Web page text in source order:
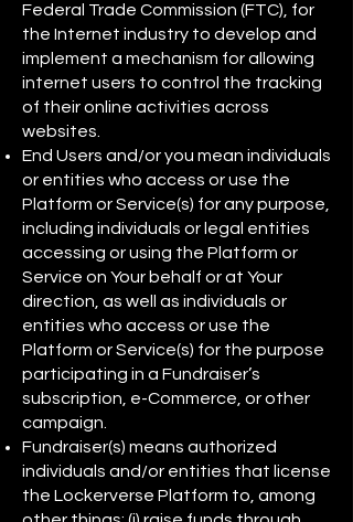
Federal Trade Commission (FTC), for
the Internet industry to develop and
implement a mechanism for allowing
internet users to control the tracking
of their online activities across
websites.
End Users and/or you mean individuals
or entities who access or use the
Platform or Service(s) for any purpose,
including individuals or legal entities
accessing or using the Platform or
Service on Your behalf or at Your
direction, as well as individuals or
entities who access or use the
Platform or Service(s) for the purpose
participating in a Fundraiser’s
subscription, e-Commerce, or other
campaign.
Fundraiser(s) means authorized
individuals and/or entities that license
the Lockerverse Platform to, among